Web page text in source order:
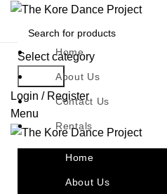
Select category
Search
Login / Register
Menu
Home
About Us
Contact Us
Rentals
Home
About Us